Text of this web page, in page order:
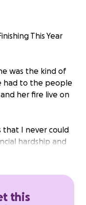
This Year
was the kind of
had to the people
her fire live on
that I never could
hardship and
to Ohio to
the country
this